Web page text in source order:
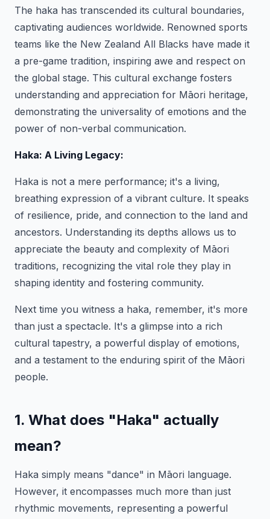
The haka has transcended its cultural boundaries,
captivating audiences worldwide. Renowned sports
teams like the New Zealand All Blacks have made it
a pre-game tradition, inspiring awe and respect on
the global stage. This cultural exchange fosters
understanding and appreciation for Māori heritage,
demonstrating the universality of emotions and the
power of non-verbal communication.
Haka: A Living Legacy:
Haka is not a mere performance; it's a living,
breathing expression of a vibrant culture. It speaks
of resilience, pride, and connection to the land and
ancestors. Understanding its depths allows us to
appreciate the beauty and complexity of Māori
traditions, recognizing the vital role they play in
shaping identity and fostering community.
Next time you witness a haka, remember, it's more
than just a spectacle. It's a glimpse into a rich
cultural tapestry, a powerful display of emotions,
and a testament to the enduring spirit of the Māori
people.
1. What does "Haka" actually
mean?
Haka simply means "dance" in Māori language.
However, it encompasses much more than just
rhythmic movements, representing a powerful